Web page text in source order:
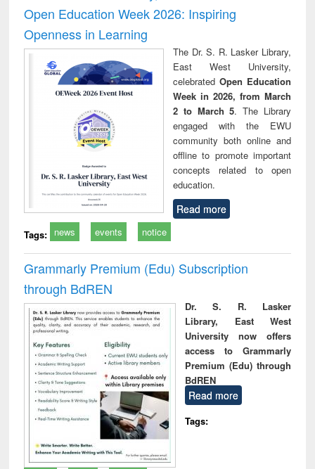
Open Education Week 2026: Inspiring
Openness in Learning
The Dr. S. R. Lasker Library,
East West University,
celebrated Open Education
Week in 2026, from March
2 to March 5. The Library
engaged with the EWU
community both online and
offline to promote important
concepts related to open
education.
Read more
Tags: news events notice
Grammarly Premium (Edu) Subscription
through BdREN
Dr. S. R. Lasker
Library, East West
University now offers
access to Grammarly
Premium (Edu) through
BdREN
Read more
Tags: